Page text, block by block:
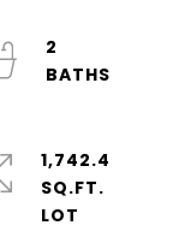
2
1,742.4
SQ.FT.